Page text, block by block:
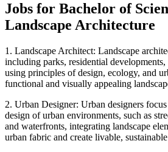
Jobs for Bachelor of
Landscape Architecture
1. Landscape Architect: Landscape
including parks, residential
using principles of design, ecology, and
functional and visually appealing
2. Urban Designer: Urban designers
design of urban environments, such as
and waterfronts, integrating landscape
urban fabric and create livable,